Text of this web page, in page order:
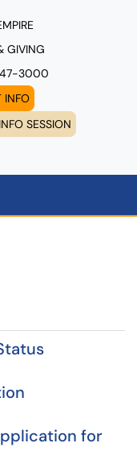
GIVING
3000
INFO
SESSION
for